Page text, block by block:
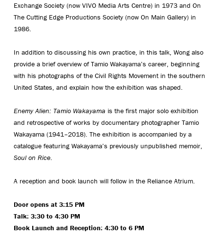
Exchange Society (now VIVO Media Arts Centre) in 1973 and On
The Cutting Edge Productions Society (now On Main Gallery) in
1986.
In addition to discussing his own practice, in this talk, Wong also
provide a brief overview of Tamio Wakayama’s career, beginning
with his photographs of the Civil Rights Movement in the southern
United States, and explain how the exhibition was shaped.
Enemy Alien: Tamio Wakayama is the first major solo exhibition
and retrospective of works by documentary photographer Tamio
Wakayama (1941–2018). The exhibition is accompanied by a
catalogue featuring Wakayama’s previously unpublished memoir,
Soul on Rice.
A reception and book launch will follow in the Reliance Atrium.
Door opens at 3:15 PM
Talk: 3:30 to 4:30 PM
Book Launch and Reception: 4:30 to 6 PM